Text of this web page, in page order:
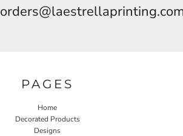
PAGES
Home
Decorated Products
Designs